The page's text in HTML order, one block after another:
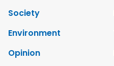
Society
Environment
Opinion